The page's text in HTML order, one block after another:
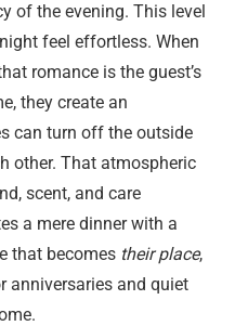
of the evening. This level
feel effortless. When
romance is the guest’s
they create an
can turn off the outside
other. That atmospheric
scent, and care
a mere dinner with a
that becomes their place,
anniversaries and quiet